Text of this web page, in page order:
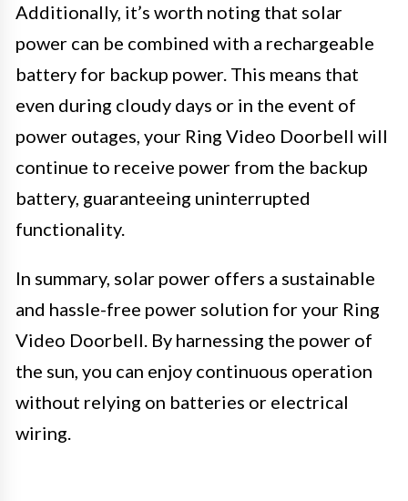
Additionally, it’s worth noting that solar
power can be combined with a rechargeable
battery for backup power. This means that
even during cloudy days or in the event of
power outages, your Ring Video Doorbell will
continue to receive power from the backup
battery, guaranteeing uninterrupted
functionality.
In summary, solar power offers a sustainable
and hassle-free power solution for your Ring
Video Doorbell. By harnessing the power of
the sun, you can enjoy continuous operation
without relying on batteries or electrical
wiring.